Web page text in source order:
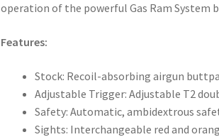
operation of the powerful Gas Ram System
Features:
Stock: Recoil-absorbing airgun
Adjustable Trigger: Adjustable T2
Safety: Automatic, ambidextrous
Sights: Interchangeable red and